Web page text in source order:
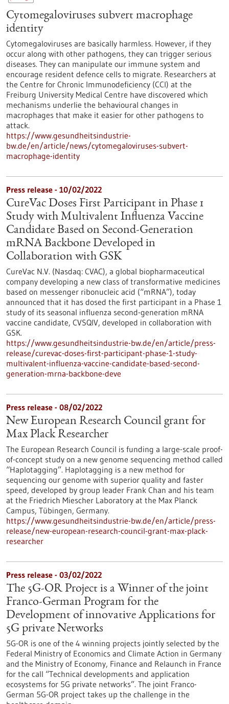
Cytomegaloviruses subvert macrophage
identity
Cytomegaloviruses are basically harmless. However, if they
occur along with other pathogens, they can trigger serious
diseases. They can manipulate our immune system and
encourage resident defence cells to migrate. Researchers at
the Centre for Chronic Immunodeficiency (CCI) at the
Freiburg University Medical Centre have discovered which
mechanisms underlie the behavioural changes in
macrophages that make it easier for other pathogens to
attack.
https://www.gesundheitsindustrie-
bw.de/en/article/news/cytomegaloviruses-subvert-
macrophage-identity
Press release - 10/02/2022
CureVac Doses First Participant in Phase 1
Study with Multivalent Influenza Vaccine
Candidate Based on Second-Generation
mRNA Backbone Developed in
Collaboration with GSK
CureVac N.V. (Nasdaq: CVAC), a global biopharmaceutical
company developing a new class of transformative medicines
based on messenger ribonucleic acid (“mRNA”), today
announced that it has dosed the first participant in a Phase 1
study of its seasonal influenza second-generation mRNA
vaccine candidate, CVSQIV, developed in collaboration with
GSK.
https://www.gesundheitsindustrie-bw.de/en/article/press-
release/curevac-doses-first-participant-phase-1-study-
multivalent-influenza-vaccine-candidate-based-second-
generation-mrna-backbone-deve
Press release - 08/02/2022
New European Research Council grant for
Max Plack Researcher
The European Research Council is funding a large-scale proof-
of-concept study on a new genome sequencing method called
“Haplotagging”. Haplotagging is a new method for
sequencing our genome with superior quality and faster
speed, developed by group leader Frank Chan and his team
at the Friedrich Miescher Laboratory at the Max Planck
Campus, Tübingen, Germany.
https://www.gesundheitsindustrie-bw.de/en/article/press-
release/new-european-research-council-grant-max-plack-
researcher
Press release - 03/02/2022
The 5G-OR Project is a Winner of the joint
Franco-German Program for the
Development of innovative Applications for
5G private Networks
5G-OR is one of the 4 winning projects jointly selected by the
Federal Ministry of Economics and Climate Action in Germany
and the Ministry of Economy, Finance and Relaunch in France
for the call “Technical developments and application
ecosystems for 5G private networks”. The joint Franco-
German 5G-OR project takes up the challenge in the